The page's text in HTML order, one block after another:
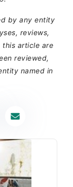
reviews,
article are
reviewed,
named in